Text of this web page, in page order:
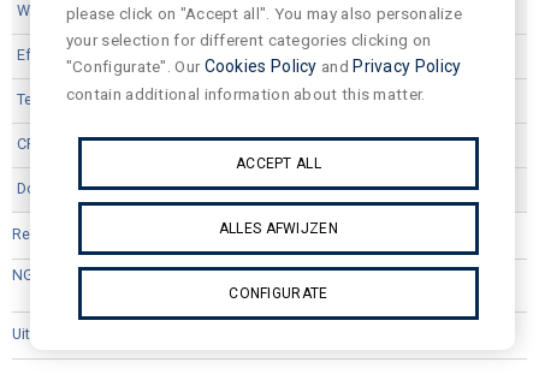
17,4
131.0
3000
80
EDI33G
please click on "Accept all". You may also personalize
your selection for different categories clicking on
"Configurate". OurCookies Policy and Privacy Policy
contain additional information about this matter.
ACCEPT ALL
ALLES AFWIJZEN
CONFIGURATE